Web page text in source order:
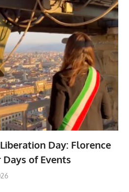
Day: Florence
of Events